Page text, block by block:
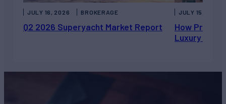
Q2 2026 Superyacht Market Report
JULY 16, 2026 BROKERAGE
How Private
Luxury
JULY 15, 2026